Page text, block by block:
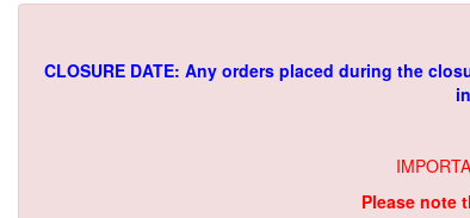
CLOSURE DATE: Any orders placed during the
Please note